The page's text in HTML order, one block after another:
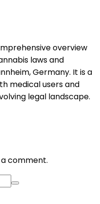
overview
laws and
Germany. It is a
medical users and
legal landscape.
comment.